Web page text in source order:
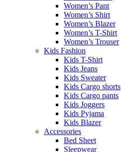
Women’s Pant
Women’s Shirt
Women’s Blazer
Women’s T-Shirt
Women’s Trouser
Kids Fashion
Kids T-Shirt
Kids Jeans
Kids Sweater
Kids Cargo shorts
Kids Cargo pants
Kids Joggers
Kids Pyjama
Kids Blazer
Accessories
Bed Sheet
Sleepwear